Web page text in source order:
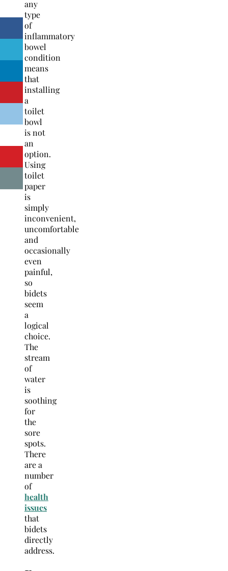
any
type
of
inflammatory
bowel
condition
means
that
installing
a
toilet
bowl
is not
an
option.
Using
toilet
paper
is
simply
inconvenient,
uncomfortable
and
occasionally
even
painful,
so
bidets
seem
a
logical
choice.
The
stream
of
water
is
soothing
for
the
sore
spots.
There
are a
number
of
health
issues
that
bidets
directly
address.